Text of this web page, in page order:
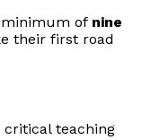
of nine
their first road
teaching